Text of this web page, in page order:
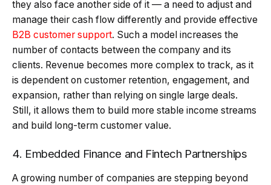
they also face another side of it — a need to adjust and
manage their cash flow differently and provide effective
B2B customer support. Such a model increases the
number of contacts between the company and its
clients. Revenue becomes more complex to track, as it
is dependent on customer retention, engagement, and
expansion, rather than relying on single large deals.
Still, it allows them to build more stable income streams
and build long-term customer value.
4. Embedded Finance and Fintech Partnerships
A growing number of companies are stepping beyond